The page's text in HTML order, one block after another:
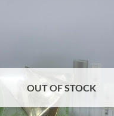
OUT OF STOCK